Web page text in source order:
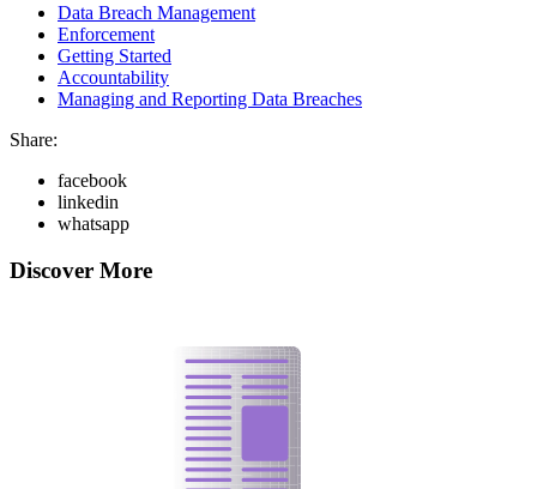
Data Breach Management
Enforcement
Getting Started
Accountability
Managing and Reporting Data Breaches
Share:
facebook
linkedin
whatsapp
Discover More